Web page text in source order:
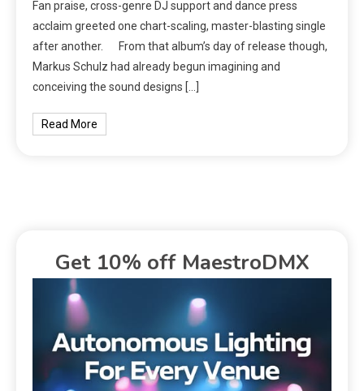
Fan praise, cross-genre DJ support and dance press
acclaim greeted one chart-scaling, master-blasting single
after another. From that album’s day of release though,
Markus Schulz had already begun imagining and
conceiving the sound designs […]
Read More
Get 10% off MaestroDMX